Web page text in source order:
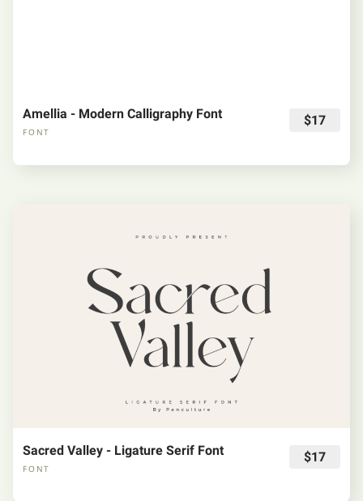
Amellia - Modern Calligraphy Font
FONT
$17
Sacred Valley - Ligature Serif Font
FONT
$17